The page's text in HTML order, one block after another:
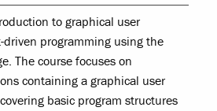
to graphical user
driven programming using the
The course focuses on
containing a graphical user
basic program structures